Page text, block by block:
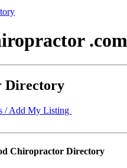
.com
Directory
/ Add My Listing
Chiropractor Directory